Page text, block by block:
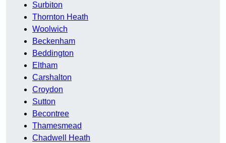
Surbiton
Thornton Heath
Woolwich
Beckenham
Beddington
Eltham
Carshalton
Croydon
Sutton
Becontree
Thamesmead
Chadwell Heath